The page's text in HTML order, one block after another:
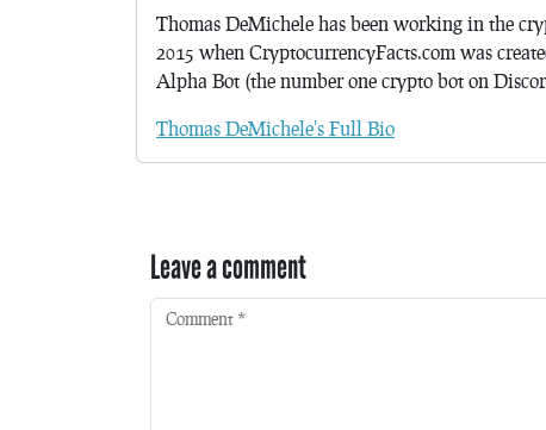
Thomas DeMichele has been working in the
2015 when CryptocurrencyFacts.com was
Alpha Bot (the number one crypto bot on
Thomas DeMichele's Full Bio
Leave a comment
Comment *